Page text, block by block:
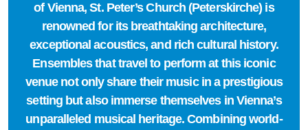
of Vienna, St. Peter’s Church (Peterskirche) is
renowned for its breathtaking architecture,
exceptional acoustics, and rich cultural history.
Ensembles that travel to perform at this iconic
venue not only share their music in a prestigious
setting but also immerse themselves in Vienna’s
unparalleled musical heritage. Combining world-